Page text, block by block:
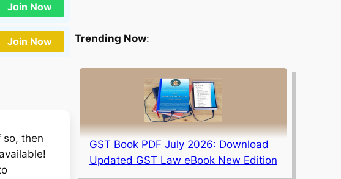
Join Now
Join Now
so, then
Trending Now:
GST Book PDF July 2026: Download
Updated GST Law eBook New Edition